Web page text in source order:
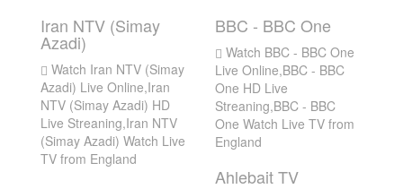
Iran NTV (Simay
Azadi)
Watch Iran NTV (Simay
Azadi) Live Online,Iran
NTV (Simay Azadi) HD
Live Streaning,Iran NTV
(Simay Azadi) Watch Live
TV from England
BBC - BBC One
Watch BBC - BBC One
Live Online,BBC - BBC
One HD Live
Streaning,BBC - BBC
One Watch Live TV from
England
Ahlebait TV